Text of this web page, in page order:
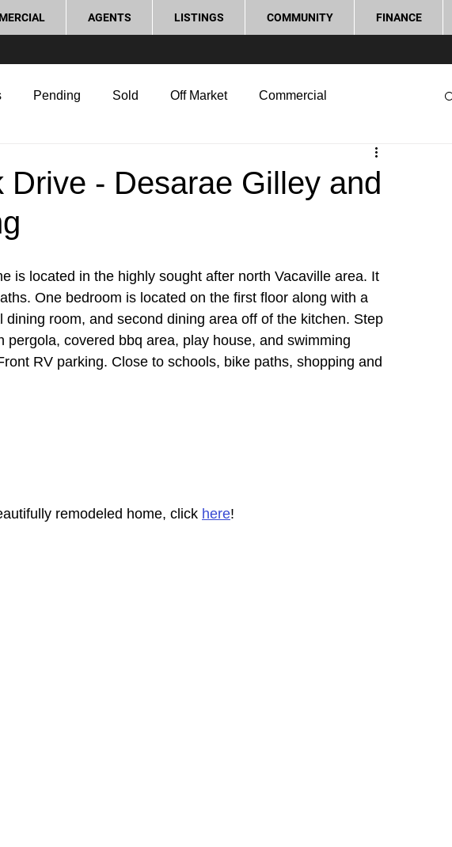
AGENTS LISTINGS COMMUNITY FINANCE
Pending Sold Off Market Commercial
Drive - Desarae Gilley and
is located in the highly sought after north Vacaville area. It
One bedroom is located on the first floor along with a
room, and second dining area off of the kitchen. Step
pergola, covered bbq area, play house, and swimming
RV parking. Close to schools, bike paths, shopping and
remodeled home, click here!